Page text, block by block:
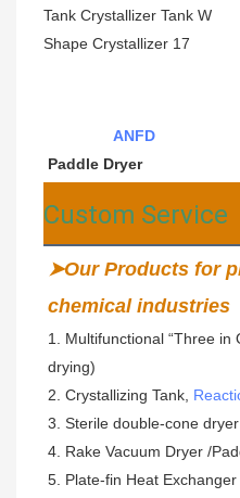
ANFD
Paddle
Custom Service
➤Our Products for
chemical industries
1. Multifunctional “Three in
drying)
2. Crystallizing Tank,
3. Sterile double-cone dryer
4. Rake Vacuum Dryer /
5. Plate-fin Heat Exchanger